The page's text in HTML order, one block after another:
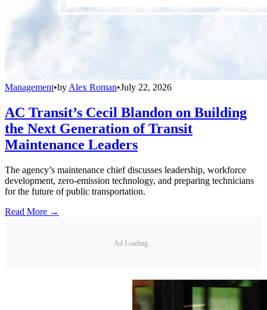
Management•by Alex Roman•July 22, 2026
AC Transit’s Cecil Blandon on Building
the Next Generation of Transit
Maintenance Leaders
The agency’s maintenance chief discusses leadership, workforce
development, zero-emission technology, and preparing technicians
for the future of public transportation.
Read More →
Ad Loading...